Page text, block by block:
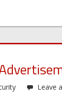
Leave